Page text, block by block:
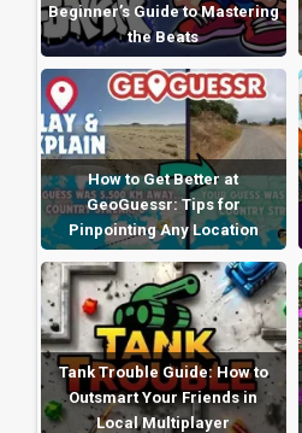
Beginner’s Guide to Mastering
the Beats
How to Get Better at
GeoGuessr: Tips for
Pinpointing Any Location
Tank Trouble Guide: How to
Outsmart Your Friends in
Local Multiplayer